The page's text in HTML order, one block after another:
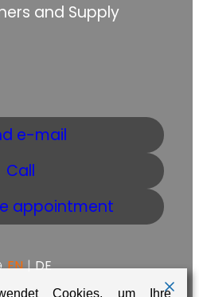
and Supply
e-mail
Call
appointment
EN | DE
Cookies, um Ihre